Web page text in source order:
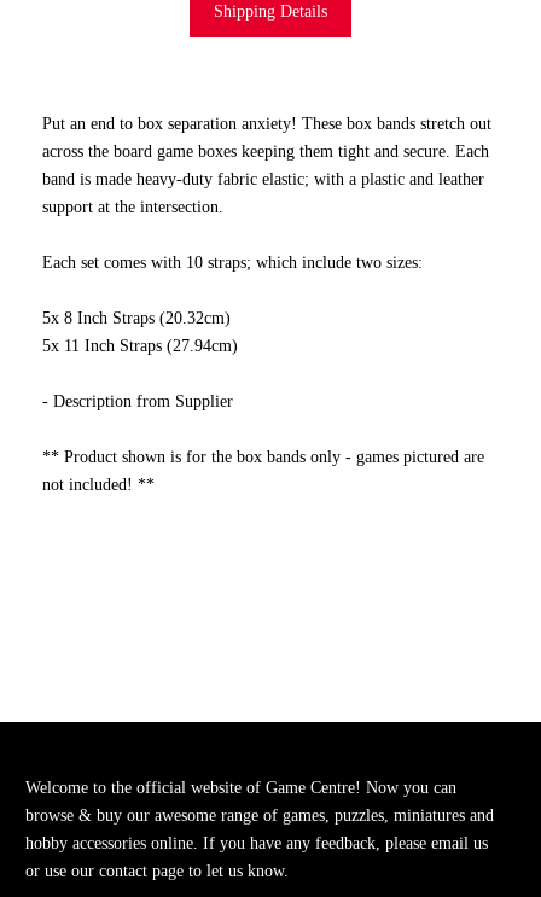
Shipping Details
Put an end to box separation anxiety! These box bands stretch out
across the board game boxes keeping them tight and secure. Each
band is made heavy-duty fabric elastic; with a plastic and leather
support at the intersection.
Each set comes with 10 straps; which include two sizes:
5x 8 Inch Straps (20.32cm)
5x 11 Inch Straps (27.94cm)
- Description from Supplier
** Product shown is for the box bands only - games pictured are
not included! **
Welcome to the official website of Game Centre! Now you can
browse & buy our awesome range of games, puzzles, miniatures and
hobby accessories online. If you have any feedback, please email us
or use our contact page to let us know.